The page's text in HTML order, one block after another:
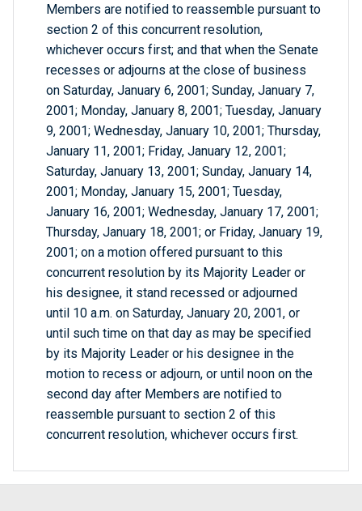
Members are notified to reassemble pursuant to
section 2 of this concurrent resolution,
whichever occurs first; and that when the Senate
recesses or adjourns at the close of business
on Saturday, January 6, 2001; Sunday, January 7,
2001; Monday, January 8, 2001; Tuesday, January
9, 2001; Wednesday, January 10, 2001; Thursday,
January 11, 2001; Friday, January 12, 2001;
Saturday, January 13, 2001; Sunday, January 14,
2001; Monday, January 15, 2001; Tuesday,
January 16, 2001; Wednesday, January 17, 2001;
Thursday, January 18, 2001; or Friday, January 19,
2001; on a motion offered pursuant to this
concurrent resolution by its Majority Leader or
his designee, it stand recessed or adjourned
until 10 a.m. on Saturday, January 20, 2001, or
until such time on that day as may be specified
by its Majority Leader or his designee in the
motion to recess or adjourn, or until noon on the
second day after Members are notified to
reassemble pursuant to section 2 of this
concurrent resolution, whichever occurs first.